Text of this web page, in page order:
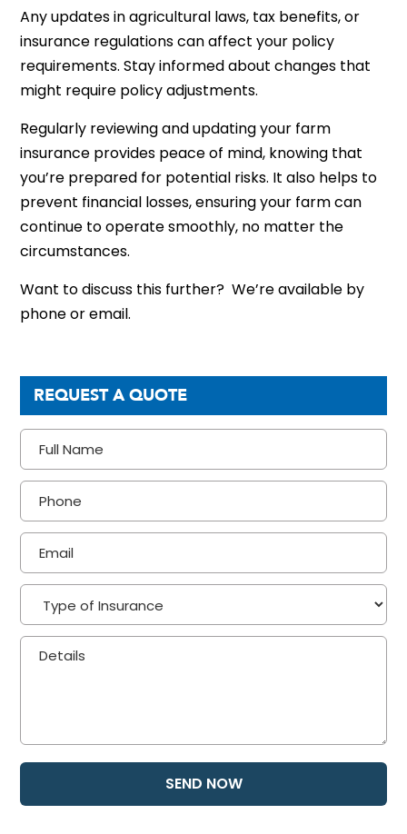
Any updates in agricultural laws, tax benefits, or
insurance regulations can affect your policy
requirements. Stay informed about changes that
might require policy adjustments.
Regularly reviewing and updating your farm
insurance provides peace of mind, knowing that
you’re prepared for potential risks. It also helps to
prevent financial losses, ensuring your farm can
continue to operate smoothly, no matter the
circumstances.
Want to discuss this further? We’re available by
phone or email.
REQUEST A QUOTE